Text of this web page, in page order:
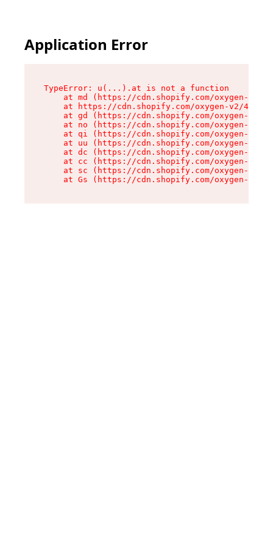
Application Error
TypeError: u(...).at is not a function
at md (https://cdn.shopify.com/oxygen-v2/
at https://cdn.shopify.com/oxygen-v2/
at gd (https://cdn.shopify.com/oxygen-v2/
at no (https://cdn.shopify.com/oxygen-v2/
at qi (https://cdn.shopify.com/oxygen-v2/
at uu (https://cdn.shopify.com/oxygen-v2/
at dc (https://cdn.shopify.com/oxygen-v2/
at cc (https://cdn.shopify.com/oxygen-v2/
at sc (https://cdn.shopify.com/oxygen-v2/
at Gs (https://cdn.shopify.com/oxygen-v2/